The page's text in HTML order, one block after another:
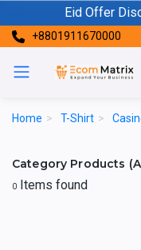
Eid Offer
+8801911670000
Home > T-Shirt >
Category Products
0 Items found